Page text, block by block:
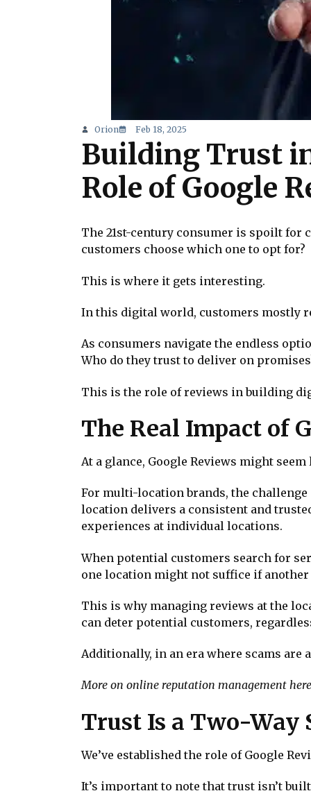
Orion Feb 18, 2025
Building Trust
Role of Google
The 21st-century consumer is spoilt for
customers choose which one to opt for?
This is where it gets interesting.
In this digital world, customers mostly
As consumers navigate the endless
Who do they trust to deliver on
This is the role of reviews in building
The Real Impact of
At a glance, Google Reviews might
For multi-location brands, the
location delivers a consistent and
experiences at individual locations.
When potential customers search for
one location might not suffice if another
This is why managing reviews at the
can deter potential customers,
Additionally, in an era where scams
More on online reputation management
Trust Is a Two-Way
We’ve established the role of Google
It’s important to note that trust isn’t